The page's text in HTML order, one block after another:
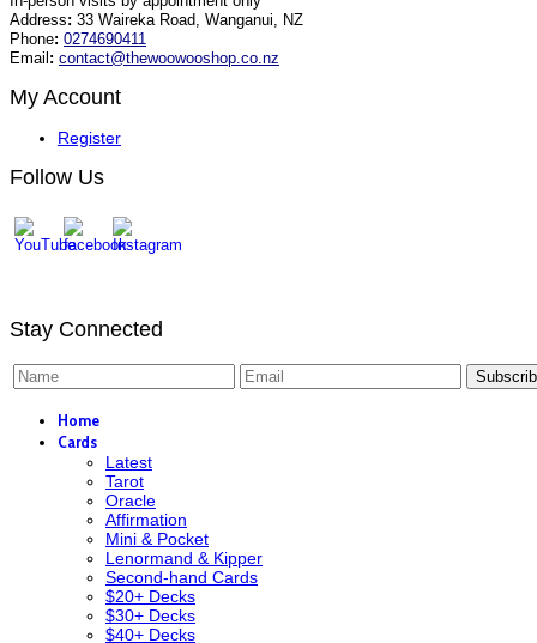
Address: 33 Waireka Road, Wanganui, NZ
Phone: 0274690411
Email : contact@thewoowooshop.co.nz
My Account
Register
Follow Us
Stay Connected
Home
Cards
Latest
Tarot
Oracle
Affirmation
Mini & Pocket
Lenormand & Kipper
Second-hand Cards
$20+ Decks
$30+ Decks
$40+ Decks